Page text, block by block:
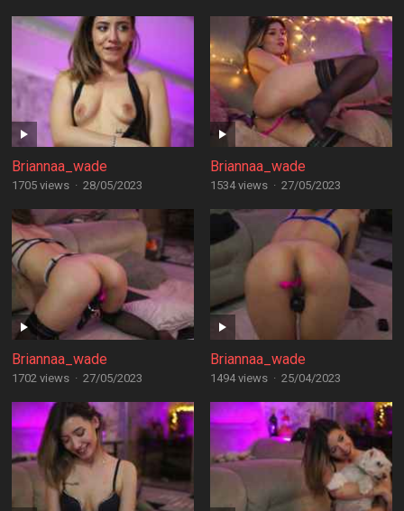
Briannaa_wade
1705 views · 28/05/2023
Briannaa_wade
1534 views · 27/05/2023
Briannaa_wade
1702 views · 27/05/2023
Briannaa_wade
1494 views · 25/04/2023